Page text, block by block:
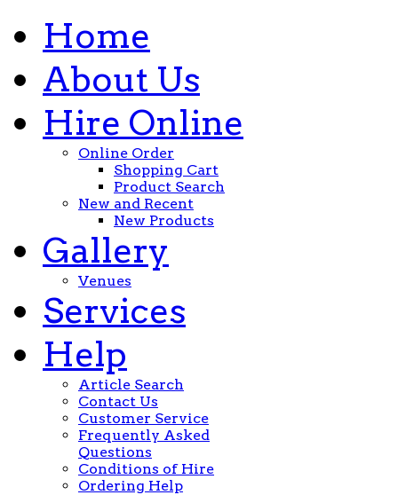
Home
About Us
Hire Online
Online Order
Shopping Cart
Product Search
New and Recent
New Products
Gallery
Venues
Services
Help
Article Search
Contact Us
Customer Service
Frequently Asked
Questions
Conditions of Hire
Ordering Help